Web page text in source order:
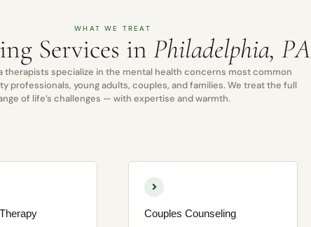
WHAT WE TREAT
Services in Philadelphia, PA
therapists specialize in the mental health concerns most common
professionals, young adults, couples, and families. We treat the full
of life’s challenges — with expertise and warmth.
Couples Counseling